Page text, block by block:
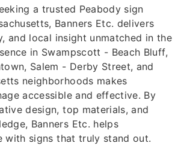
a trusted Peabody sign
Banners Etc. delivers
and local insight unmatched in the
in Swampscott - Beach Bluff,
Salem - Derby Street, and
neighborhoods makes
accessible and effective. By
design, top materials, and
Banners Etc. helps
with signs that truly stand out.